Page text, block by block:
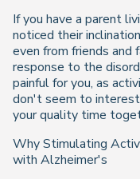
If you have a parent
noticed their
even from friends and
response to the
painful for you, as
don't seem to
your quality time
Why Stimulating
with Alzheimer's